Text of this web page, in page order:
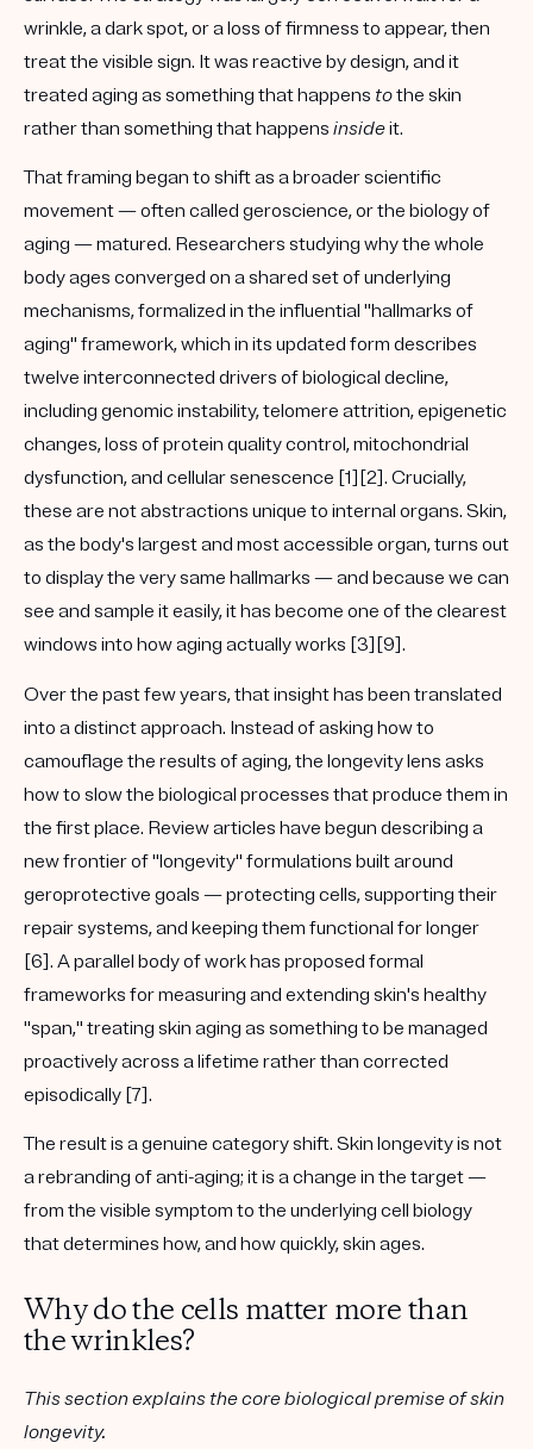
wrinkle, a dark spot, or a loss of firmness to appear, then
treat the visible sign. It was reactive by design, and it
treated aging as something that happens tothe skin
rather than something that happens insideit.
That framing began to shift as a broader scientific
movement — often called geroscience, or the biology of
aging — matured. Researchers studying why the whole
body ages converged on a shared set of underlying
mechanisms, formalized in the influential "hallmarks of
aging" framework, which in its updated form describes
twelve interconnected drivers of biological decline,
including genomic instability, telomere attrition, epigenetic
changes, loss of protein quality control, mitochondrial
dysfunction, and cellular senescence [1][2]. Crucially,
these are not abstractions unique to internal organs. Skin,
as the body's largest and most accessible organ, turns out
to display the very same hallmarks — and because we can
see and sample it easily, it has become one of the clearest
windows into how aging actually works [3][9].
Over the past few years, that insight has been translated
into a distinct approach. Instead of asking how to
camouflage the results of aging, the longevity lens asks
how to slow the biological processes that produce them in
the first place. Review articles have begun describing a
new frontier of "longevity" formulations built around
geroprotective goals — protecting cells, supporting their
repair systems, and keeping them functional for longer
[6]. A parallel body of work has proposed formal
frameworks for measuring and extending skin's healthy
"span," treating skin aging as something to be managed
proactively across a lifetime rather than corrected
episodically [7].
The result is a genuine category shift. Skin longevity is not
a rebranding of anti-aging; it is a change in the target —
from the visible symptom to the underlying cell biology
that determines how, and how quickly, skin ages.
Why do the cells matter more than
the wrinkles?
This section explains the core biological premise of skin
longevity.